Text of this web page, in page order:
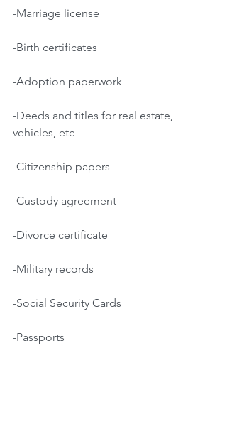
-Marriage license
-Birth certificates
-Adoption paperwork
-Deeds and titles for real estate,
vehicles, etc
-Citizenship papers
-Custody agreement
-Divorce certificate
-Military records
-Social Security Cards
-Passports